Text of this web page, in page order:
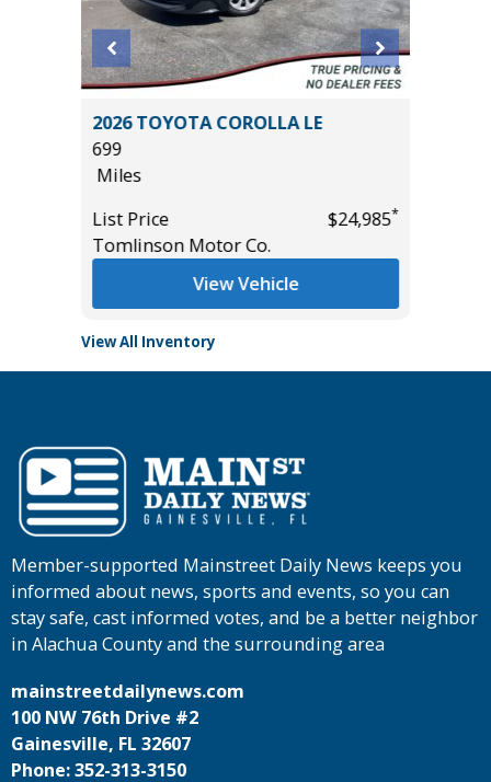
2026 TOYOTA COROLLA LE
699
Miles
List Price
$24,985*
Tomlinson Motor Co.
View Vehicle
View All Inventory
Member-supported Mainstreet Daily News keeps you
informed about news, sports and events, so you can
stay safe, cast informed votes, and be a better neighbor
in Alachua County and the surrounding area
mainstreetdailynews.com
100 NW 76th Drive #2
Gainesville, FL 32607
Phone: 352-313-3150